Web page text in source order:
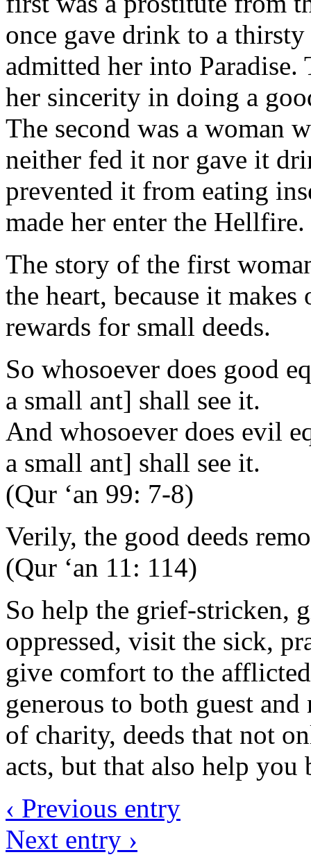
once gave drink to a
admitted her into Paradise.
her sincerity in doing a
The second was a woman
neither fed it nor gave it
prevented it from eating
made her enter the Hellfire.
The story of the first
the heart, because it
rewards for small deeds.
So whosoever does good
a small ant] shall see it.
And whosoever does evil
a small ant] shall see it.
(Qur ‘an 99: 7-8)
Verily, the good deeds
(Qur ‘an 11: 114)
So help the grief-stricken,
oppressed, visit the sick,
give comfort to the
generous to both guest
of charity, deeds that not
acts, but that also help
‹ Previous entry
Next entry ›